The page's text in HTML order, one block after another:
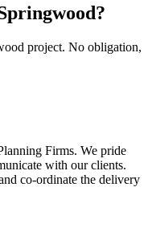
?
project. No obligation,
Firms. We pride
with our clients.
co-ordinate the delivery